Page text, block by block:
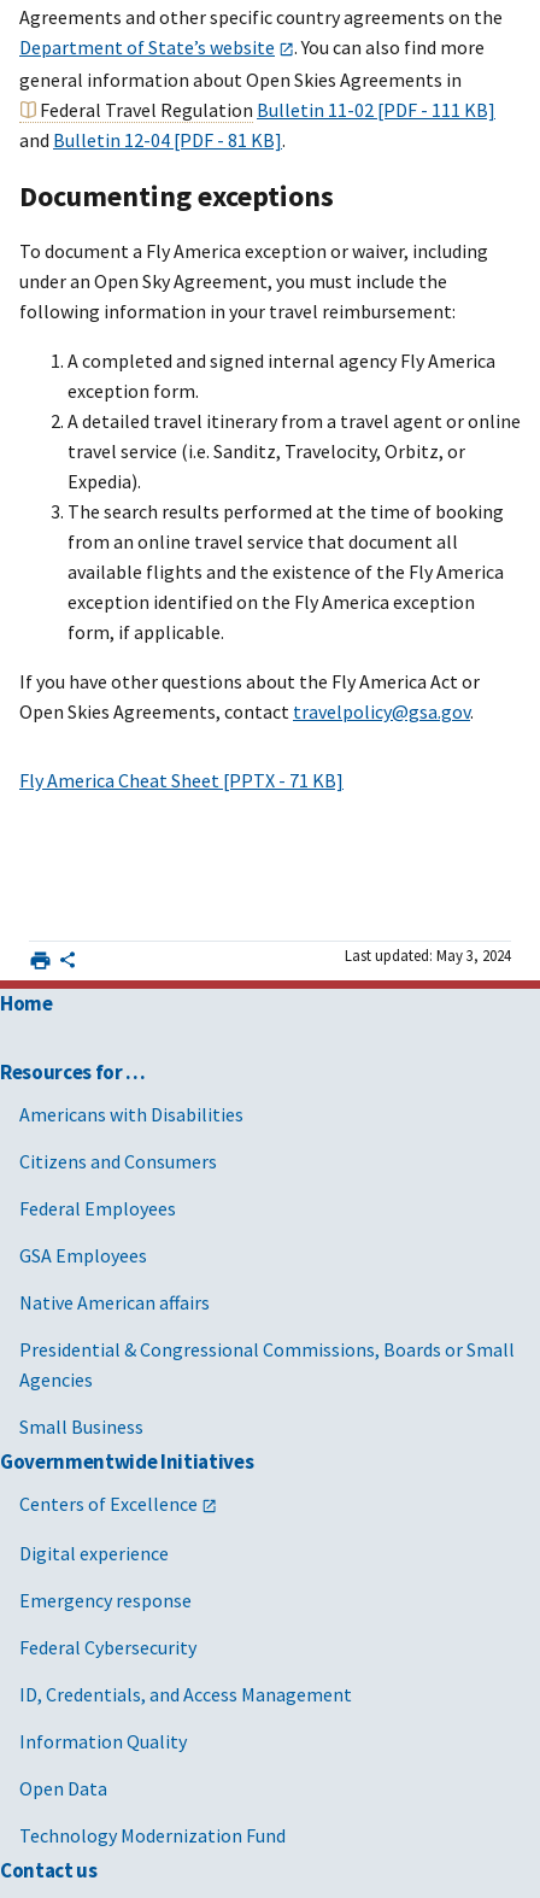
Agreements and other specific country agreements on the
Department of State’s website
. You can also find more
general information about Open Skies Agreements in
Federal Travel Regulation Bulletin 11-02 [PDF - 111 KB]
and Bulletin 12-04 [PDF - 81 KB].
Documenting exceptions
To document a Fly America exception or waiver, including
under an Open Sky Agreement, you must include the
following information in your travel reimbursement:
A completed and signed internal agency Fly America
exception form.
A detailed travel itinerary from a travel agent or online
travel service (i.e. Sanditz, Travelocity, Orbitz, or
Expedia).
The search results performed at the time of booking
from an online travel service that document all
available flights and the existence of the Fly America
exception identified on the Fly America exception
form, if applicable.
If you have other questions about the Fly America Act or
Open Skies Agreements, contact travelpolicy@gsa.gov.
Fly America Cheat Sheet [PPTX - 71 KB]
Last updated: May 3, 2024
Home
Resources for …
Americans with Disabilities
Citizens and Consumers
Federal Employees
GSA Employees
Native American affairs
Presidential & Congressional Commissions, Boards or Small
Agencies
Small Business
Governmentwide Initiatives
Centers of Excellence
Digital experience
Emergency response
Federal Cybersecurity
ID, Credentials, and Access Management
Information Quality
Open Data
Technology Modernization Fund
Contact us